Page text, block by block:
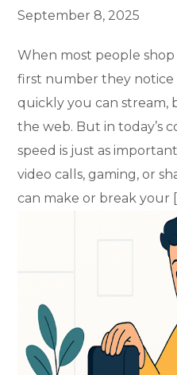
September 8, 2025
When most people
first number they notice
quickly you can stream,
the web. But in today’s
speed is just as
video calls, gaming, or
can make or break your